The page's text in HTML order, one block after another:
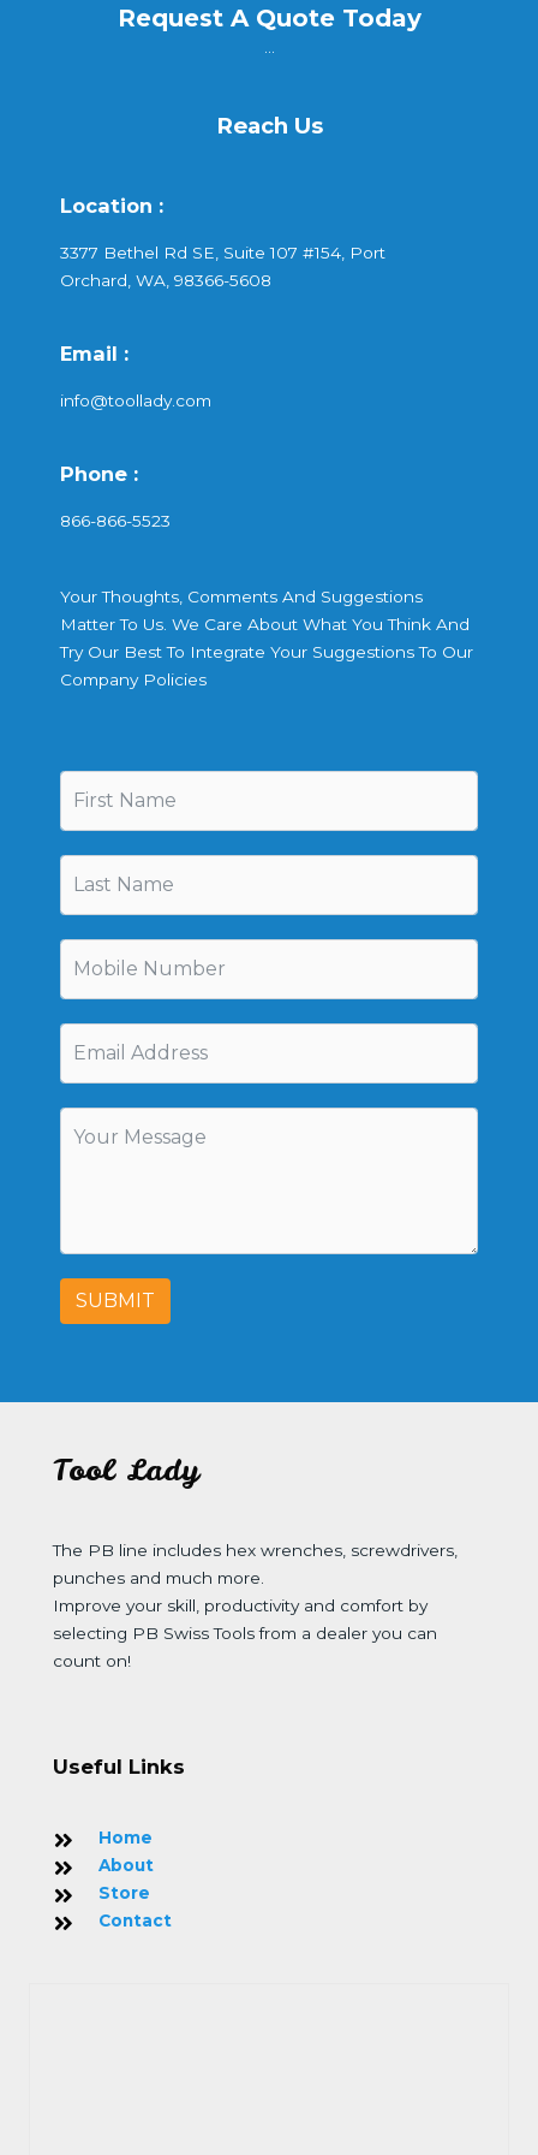
Request A Quote Today
Reach Us
Location :
3377 Bethel Rd SE, Suite 107 #154, Port
Orchard, WA, 98366-5608
Email :
info@toollady.com
Phone :
866-866-5523
Your Thoughts, Comments And Suggestions
Matter To Us. We Care About What You Think And
Try Our Best To Integrate Your Suggestions To Our
Company Policies
SUBMIT
Tool Lady
The PB line includes hex wrenches, screwdrivers,
punches and much more.
Improve your skill, productivity and comfort by
selecting PB Swiss Tools from a dealer you can
count on!
Useful Links
Home
About
Store
Contact